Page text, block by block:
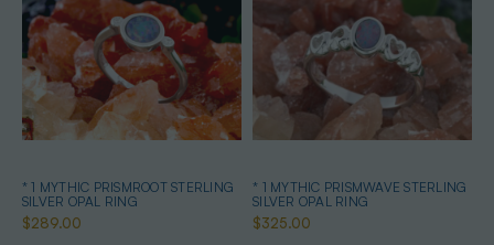
* 1 MYTHIC PRISMROOT STERLING
SILVER OPAL RING
$289.00
* 1 MYTHIC PRISMWAVE STERLING
SILVER OPAL RING
$325.00